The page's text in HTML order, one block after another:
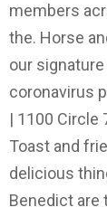
members
the. Horse
our
coronavirus
| 1100 Circle
Toast and
delicious
Benedict